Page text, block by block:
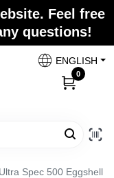
Feel free
questions!
ENGLISH
0
Ultra Spec 500 Eggshell